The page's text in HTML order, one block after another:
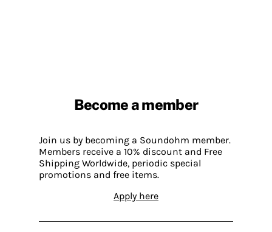
Become a member
Join us by becoming a Soundohm member.
Members receive a 10% discount and Free
Shipping Worldwide, periodic special
promotions and free items.
Apply here